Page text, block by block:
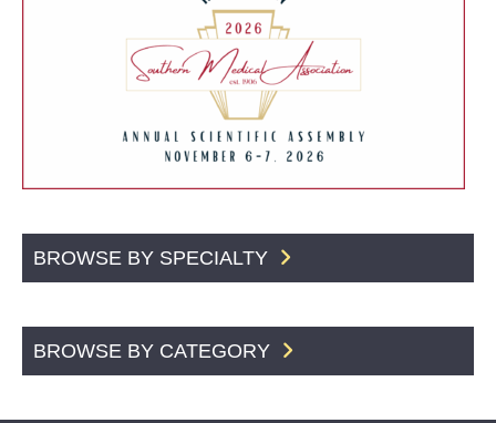
BROWSE BY SPECIALTY
BROWSE BY CATEGORY